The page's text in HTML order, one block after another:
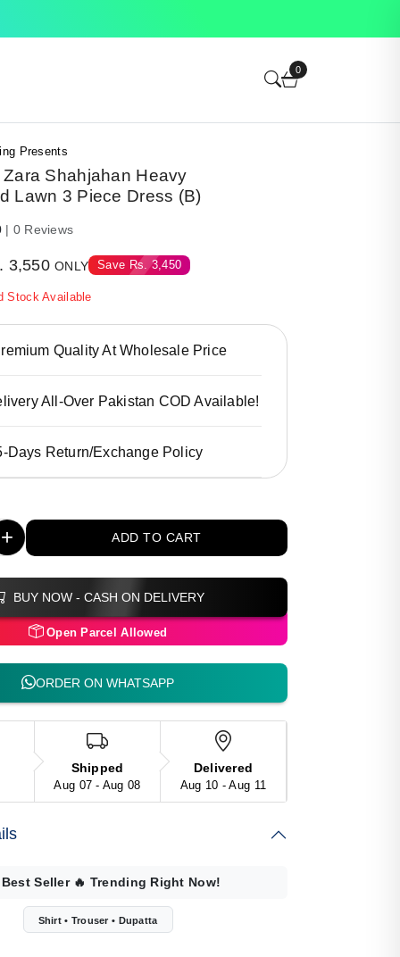
0
Presents
Shahjahan Heavy
Lawn 3 Piece Dress (B)
| 0 Reviews
3,550 ONLY Save Rs. 3,450
Stock Available
Quality At Wholesale Price
All-Over Pakistan COD Available!
Days Return/Exchange Policy
+ ADD TO CART
BUY NOW - CASH ON DELIVERY
Open Parcel Allowed
ORDER ON WHATSAPP
Shipped
Aug 07 - Aug 08
Delivered
Aug 10 - Aug 11
Seller 🔥 Trending Right Now!
Shirt • Trouser • Dupatta